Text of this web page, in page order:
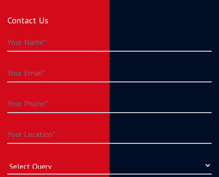
Contact Us